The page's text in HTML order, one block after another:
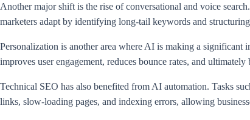
Another major shift is the rise of conversational and voice
marketers adapt by identifying long-tail keywords and
Personalization is another area where AI is making a
improves user engagement, reduces bounce rates, and ultimately
Technical SEO has also benefited from AI automation. Tasks
links, slow-loading pages, and indexing errors, allowing